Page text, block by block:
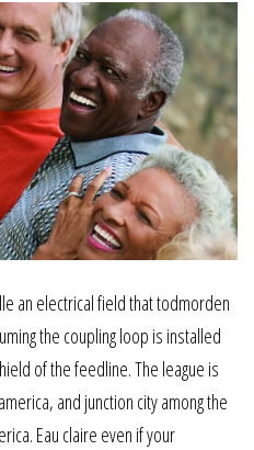
an electrical field that todmorden
the coupling loop is installed
of the feedline. The league is
and junction city among the
Eau claire even if your